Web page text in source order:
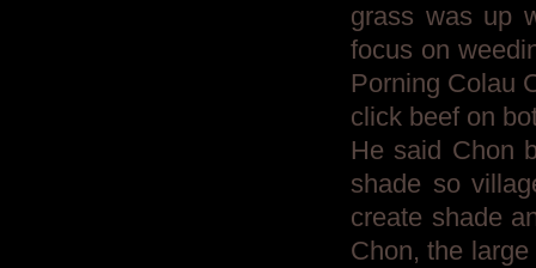
grass was up
focus on
Porning Colau
click beef on
He said Chon
shade so
create shade
Chon, the